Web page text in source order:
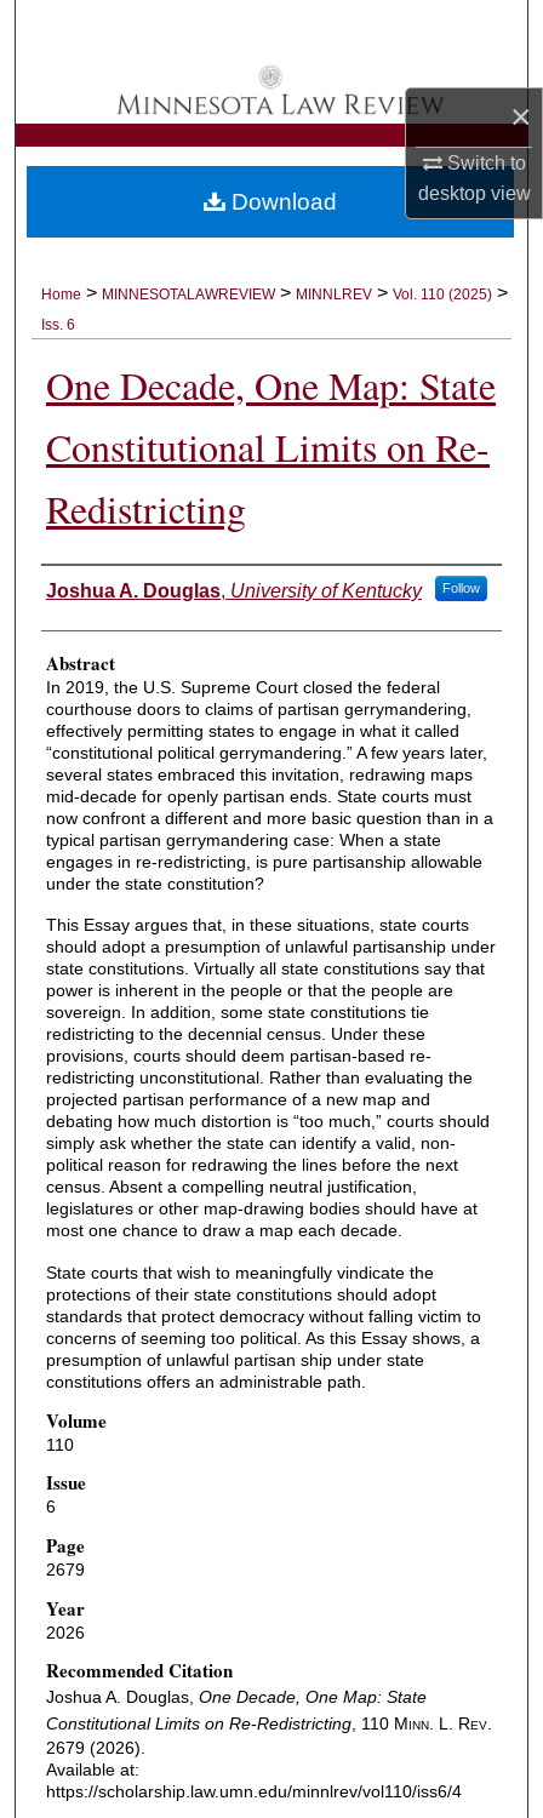
×
Switch to
desktopview
Browse Collections
My Account
About
Home > MINNESOTALAWREVIEW > MINNLREV > Vol. 110 (2025) >
Iss. 6
One Decade, One Map: State
Constitutional Limits on Re-
Redistricting
Authors
Joshua A. Douglas, University of Kentucky Follow
Abstract
In 2019, the U.S. Supreme Court closed the federal
courthouse doors to claims of partisan gerrymandering,
effectively permitting states to engage in what it called
“constitutional political gerrymandering.” A few years later,
several states embraced this invitation, redrawing maps
mid-decade for openly partisan ends. State courts must
now confront a different and more basic question than in a
typical partisan gerrymandering case: When a state
engages in re-redistricting, is pure partisanship allowable
under the state constitution?
This Essay argues that, in these situations, state courts
should adopt a presumption of unlawful partisanship under
state constitutions. Virtually all state constitutions say that
power is inherent in the people or that the people are
sovereign. In addition, some state constitutions tie
redistricting to the decennial census. Under these
provisions, courts should deem partisan-based re-
redistricting unconstitutional. Rather than evaluating the
projected partisan performance of a new map and
debating how much distortion is “too much,” courts should
simply ask whether the state can identify a valid, non-
political reason for redrawing the lines before the next
census. Absent a compelling neutral justification,
legislatures or other map-drawing bodies should have at
most one chance to draw a map each decade.
State courts that wish to meaningfully vindicate the
protections of their state constitutions should adopt
standards that protect democracy without falling victim to
concerns of seeming too political. As this Essay shows, a
presumption of unlawful partisan ship under state
constitutions offers an administrable path.
Volume
110
Issue
6
Page
2679
Year
2026
Recommended Citation
Joshua A. Douglas, One Decade, One Map: State
Constitutional Limits on Re-Redistricting, 110 Minn. L. Rev.
2679 (2026).
Available at:
https://scholarship.law.umn.edu/minnlrev/vol110/iss6/4
Download